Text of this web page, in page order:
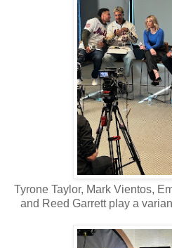
Tyrone Taylor, Mark Vientos,
and Reed Garrett play a